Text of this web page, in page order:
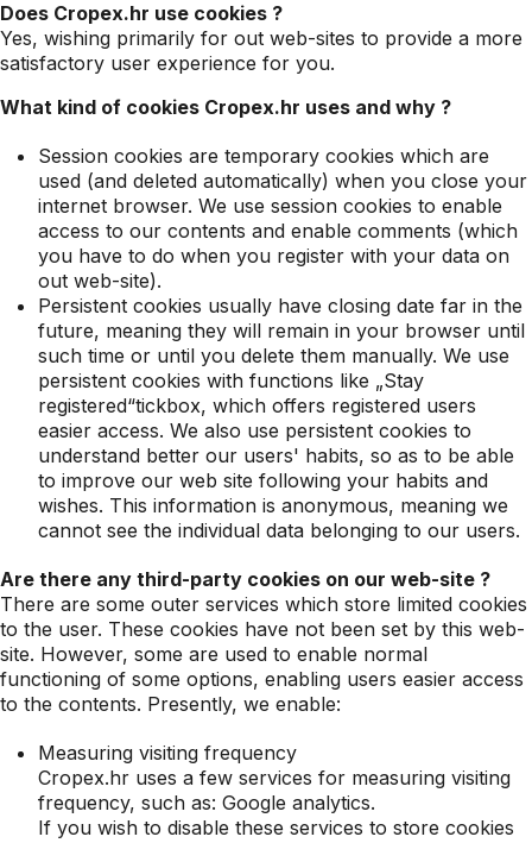
Does Cropex.hr use cookies ?
Yes, wishing primarily for out web-sites to provide a more
satisfactory user experience for you.
What kind of cookies Cropex.hr uses and why ?
Session cookies are temporary cookies which are
used (and deleted automatically) when you close your
internet browser. We use session cookies to enable
access to our contents and enable comments (which
you have to do when you register with your data on
out web-site).
Persistent cookies usually have closing date far in the
future, meaning they will remain in your browser until
such time or until you delete them manually. We use
persistent cookies with functions like „Stay
registered“tickbox, which offers registered users
easier access. We also use persistent cookies to
understand better our users' habits, so as to be able
to improve our web site following your habits and
wishes. This information is anonymous, meaning we
cannot see the individual data belonging to our users.
Are there any third-party cookies on our web-site ?
There are some outer services which store limited cookies
to the user. These cookies have not been set by this web-
site. However, some are used to enable normal
functioning of some options, enabling users easier access
to the contents. Presently, we enable:
Measuring visiting frequency
Cropex.hr uses a few services for measuring visiting
frequency, such as: Google analytics.
If you wish to disable these services to store cookies